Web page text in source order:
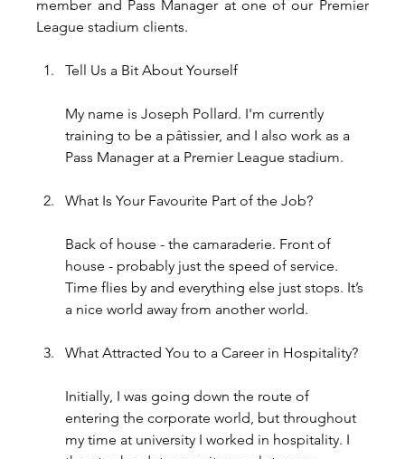
member and Pass Manager at one of our Premier
League stadium clients.
Tell Us a Bit About Yourself
My name is Joseph Pollard. I'm currently
training to be a pâtissier, and I also work as a
Pass Manager at a Premier League stadium.
What Is Your Favourite Part of the Job?
Back of house - the camaraderie. Front of
house - probably just the speed of service.
Time flies by and everything else just stops. It’s
a nice world away from another world.
What Attracted You to a Career in Hospitality?
Initially, I was going down the route of
entering the corporate world, but throughout
my time at university I worked in hospitality. I